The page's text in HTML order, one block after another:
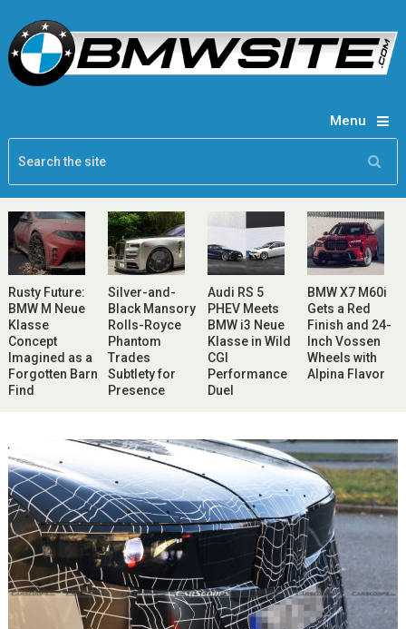
Menu
Rusty Future:
BMW M Neue
Klasse
Concept
Imagined as a
Forgotten Barn
Find
Silver-and-
Black Mansory
Rolls-Royce
Phantom
Trades
Subtlety for
Presence
Audi RS 5
PHEV Meets
BMW i3 Neue
Klasse in Wild
CGI
Performance
Duel
BMW X7 M60i
Gets a Red
Finish and 24-
Inch Vossen
Wheels with
Alpina Flavor